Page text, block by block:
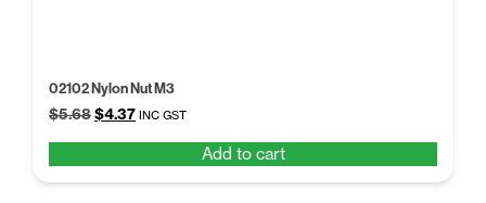
02102 Nylon Nut M3
$5.68Original
$5.68.
$4.37Current
$4.37.
INC GST
Add to cart